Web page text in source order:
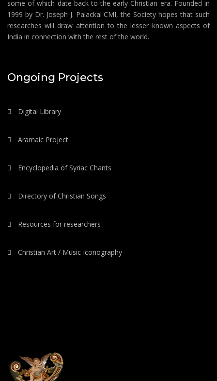
some of which date back to the early Christian era. Founded in
1999 by Dr. Joseph J. Palackal CMI, the Society hopes that such
researches will draw attention to the lesser known aspects of
India in connection with the rest of the world.
Ongoing Projects
Digital Library
Aramaic Project
Encyclopedia of Syriac Chants
Directory of Christian Songs
Resources for researchers
Christian Art / Music Iconography